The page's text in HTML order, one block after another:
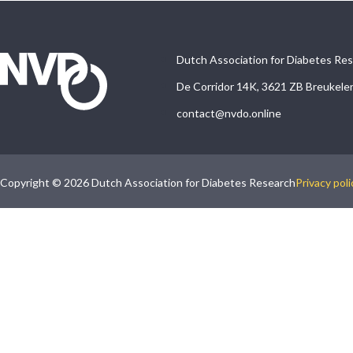
Dutch Association for Diabetes
De Corridor 14K, 3621 ZB
contact@nvdo.online
Copyright © 2026 Dutch Association for Diabetes ResearchPrivacy